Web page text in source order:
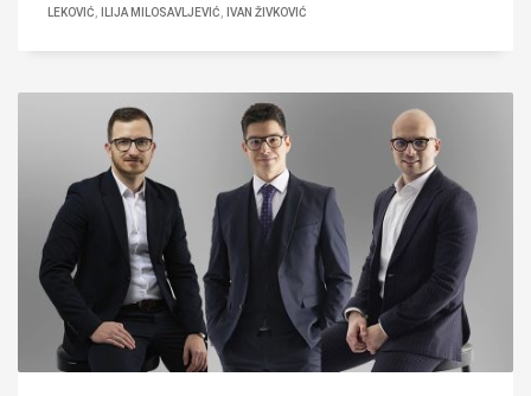
LEKOVIĆ, ILIJA MILOSAVLJEVIĆ, IVAN ŽIVKOVIĆ